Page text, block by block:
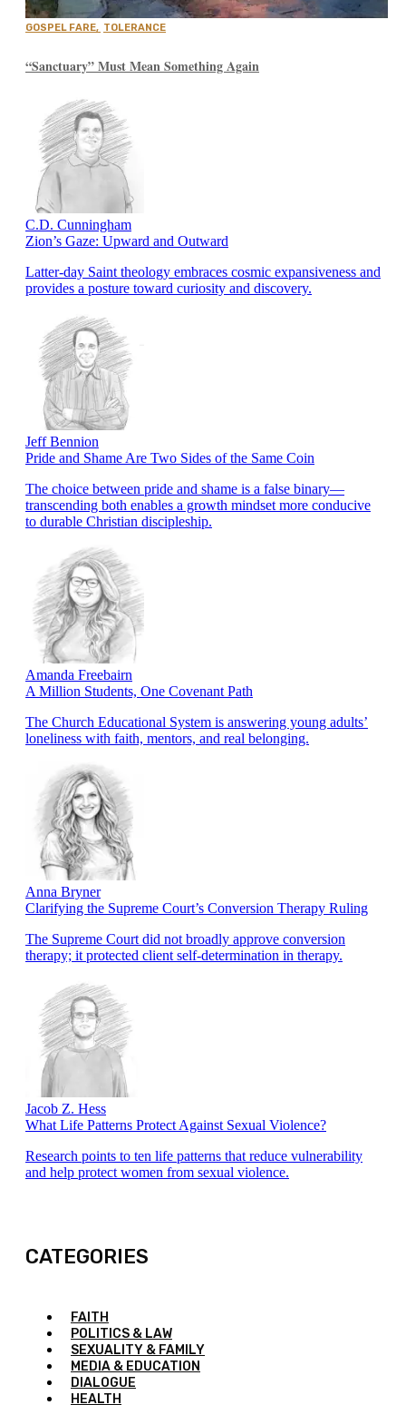
GOSPEL FARE, TOLERANCE
“Sanctuary” Must Mean Something Again
C.D. Cunningham
Zion’s Gaze: Upward and Outward
Latter-day Saint theology embraces cosmic expansiveness and
provides a posture toward curiosity and discovery.
Jeff Bennion
Pride and Shame Are Two Sides of the Same Coin
The choice between pride and shame is a false binary—
transcending both enables a growth mindset more conducive
to durable Christian discipleship.
Amanda Freebairn
A Million Students, One Covenant Path
The Church Educational System is answering young adults’
loneliness with faith, mentors, and real belonging.
Anna Bryner
Clarifying the Supreme Court’s Conversion Therapy Ruling
The Supreme Court did not broadly approve conversion
therapy; it protected client self-determination in therapy.
Jacob Z. Hess
What Life Patterns Protect Against Sexual Violence?
Research points to ten life patterns that reduce vulnerability
and help protect women from sexual violence.
CATEGORIES
FAITH
POLITICS & LAW
SEXUALITY & FAMILY
MEDIA & EDUCATION
DIALOGUE
HEALTH